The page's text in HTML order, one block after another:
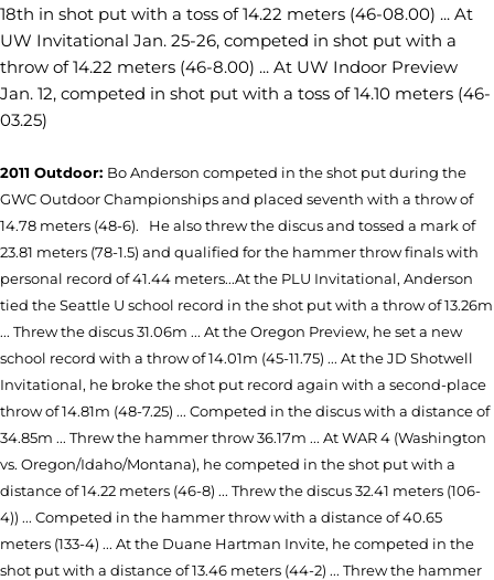
18th in shot put with a toss of 14.22 meters (46-08.00) ... At
UW Invitational Jan. 25-26, competed in shot put with a
throw of 14.22 meters (46-8.00) ... At UW Indoor Preview
Jan. 12, competed in shot put with a toss of 14.10 meters (46-
03.25)
2011 Outdoor: Bo Anderson competed in the shot put during the
GWC Outdoor Championships and placed seventh with a throw of
14.78 meters (48-6).
He also threw the discus and tossed a mark of
23.81 meters (78-1.5) and qualified for the hammer throw finals with
personal record of 41.44 meters...At the PLU Invitational, Anderson
tied the Seattle U school record in the shot put with a throw of 13.26m
... Threw the discus 31.06m ... At the Oregon Preview, he set a new
school record with a throw of 14.01m (45-11.75) ... At the JD Shotwell
Invitational, he broke the shot put record again with a second-place
throw of 14.81m (48-7.25) ... Competed in the discus with a distance of
34.85m ... Threw the hammer throw 36.17m ... At WAR 4 (Washington
vs. Oregon/Idaho/Montana), he competed in the shot put with a
distance of 14.22 meters (46-8) ... Threw the discus 32.41 meters (106-
4)) ... Competed in the hammer throw with a distance of 40.65
meters (133-4) ... At the Duane Hartman Invite, he competed in the
shot put with a distance of 13.46 meters (44-2) ... Threw the hammer